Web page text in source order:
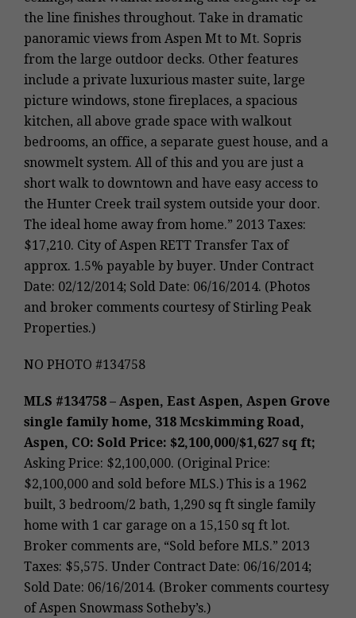
the line finishes throughout. Take in dramatic
panoramic views from Aspen Mt to Mt. Sopris
from the large outdoor decks. Other features
include a private luxurious master suite, large
picture windows, stone fireplaces, a spacious
kitchen, all above grade space with walkout
bedrooms, an office, a separate guest house, and a
snowmelt system. All of this and you are just a
short walk to downtown and have easy access to
the Hunter Creek trail system outside your door.
The ideal home away from home.” 2013 Taxes:
$17,210. City of Aspen RETT Transfer Tax of
approx. 1.5% payable by buyer. Under Contract
Date: 02/12/2014; Sold Date: 06/16/2014. (Photos
and broker comments courtesy of Stirling Peak
Properties.)
NO PHOTO #134758
MLS #134758 – Aspen, East Aspen, Aspen Grove
single family home, 318 Mcskimming Road,
Aspen, CO: Sold Price: $2,100,000/$1,627 sq ft;
Asking Price: $2,100,000. (Original Price:
$2,100,000 and sold before MLS.) This is a 1962
built, 3 bedroom/2 bath, 1,290 sq ft single family
home with 1 car garage on a 15,150 sq ft lot.
Broker comments are, “Sold before MLS.” 2013
Taxes: $5,575. Under Contract Date: 06/16/2014;
Sold Date: 06/16/2014. (Broker comments courtesy
of Aspen Snowmass Sotheby’s.)